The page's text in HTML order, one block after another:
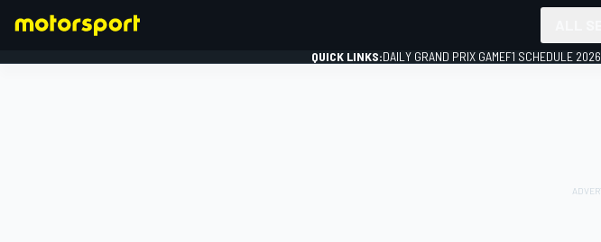
QUICK LINKS:DAILY GRAND PRIX GAMEF1 SCHEDULE 2026